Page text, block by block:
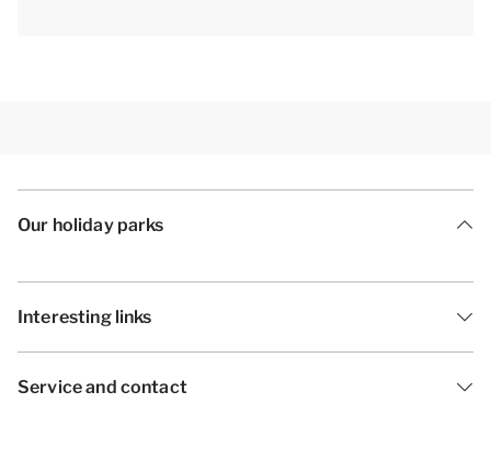
Our holiday parks
Interesting links
Service and contact